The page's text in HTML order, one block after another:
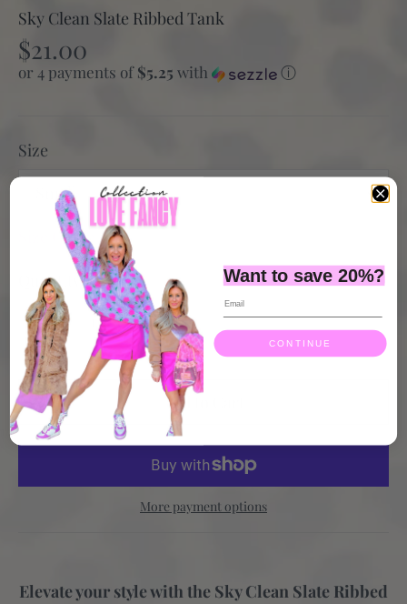
Sky Clean Slate Ribbed Tank
$21.00
or 4 payments of$5.25 with ⓘ
Size
Small
Size Guide
Quantity
More payment options
Elevate your style with the Sky Clean Slate Ribbed
Want to save 20%?
CONTINUE